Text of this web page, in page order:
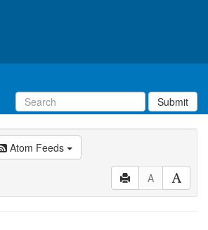
Submit
Atom Feeds
A